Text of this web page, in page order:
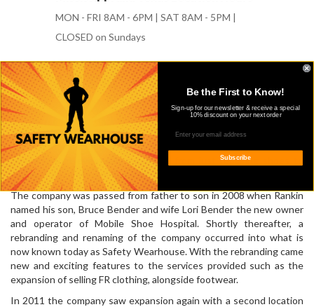
MON - FRI 8AM - 6PM | SAT 8AM - 5PM |
CLOSED on Sundays
OUR STORY
Safety Wearhouse started in 1957 when Rankin and Lois Bender
opened Mobile Shoe Hospital. Originally, we were a shoe repair
company that eventually expanded from just repairing shoes to
selling work boots and dress shoes as well.
The company was passed from father to son in 2008 when Rankin
named his son, Bruce Bender and wife Lori Bender the new owner
and operator of Mobile Shoe Hospital. Shortly thereafter, a
rebranding and renaming of the company occurred into what is
now known today as Safety Wearhouse. With the rebranding came
new and exciting features to the services provided such as the
expansion of selling FR clothing, alongside footwear.
In 2011 the company saw expansion again with a second location
Be the First to Know!
Sign-up for our newsletter & receive a special
10% discount on your next order
Subscribe